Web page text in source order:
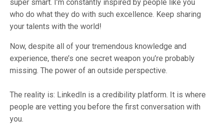
super smart. I’m constantly inspired by people like you
who do what they do with such excellence. Keep sharing
your talents with the world!
Now, despite all of your tremendous knowledge and
experience, there’s one secret weapon you’re probably
missing. The power of an outside perspective.
The reality is: LinkedIn is a credibility platform. It is where
people are vetting you before the first conversation with
you.